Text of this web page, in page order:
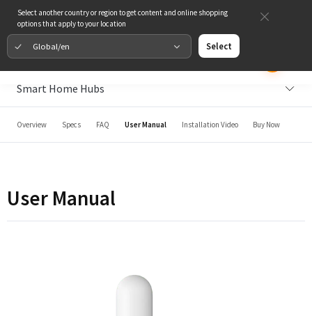
Select another country or region to get content and online shopping
options that apply to your location
Global/en Select
Smart Home Hubs
Overview Specs FAQ User Manual Installation Video Buy Now
User Manual